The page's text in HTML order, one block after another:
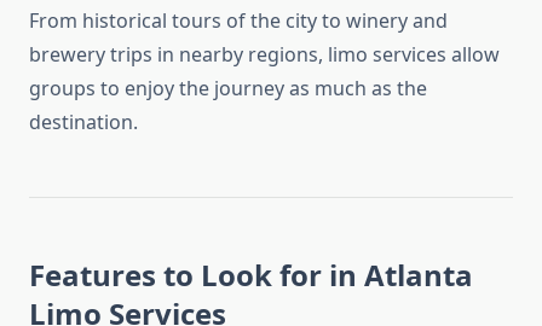
From historical tours of the city to winery and
brewery trips in nearby regions, limo services allow
groups to enjoy the journey as much as the
destination.
Features to Look for in Atlanta
Limo Services